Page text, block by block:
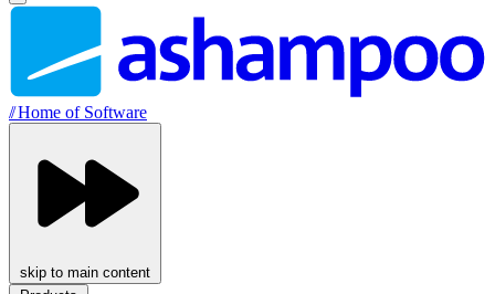
//Home of Software
skip to main content